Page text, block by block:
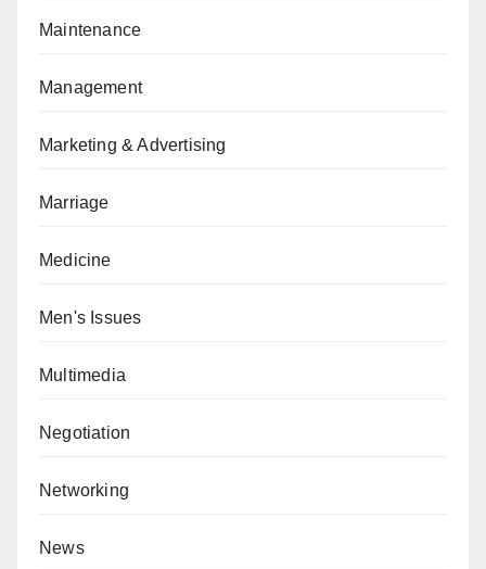
Maintenance
Management
Marketing & Advertising
Marriage
Medicine
Men's Issues
Multimedia
Negotiation
Networking
News